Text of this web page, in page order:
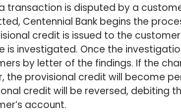
transaction is disputed by a
Centennial Bank begins the
credit is issued to the
is investigated. Once the
by letter of the findings. If the
the provisional credit will become
credit will be reversed, debiting
account.